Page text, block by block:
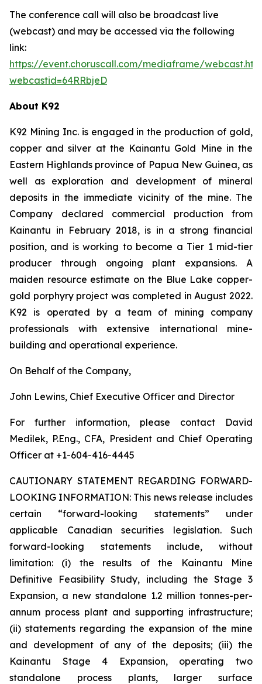
The conference call will also be broadcast live
(webcast) and may be accessed via the following
link:
https://event.choruscall.com/mediaframe/
webcastid=64RRbjeD
About K92
K92 Mining Inc. is engaged in the production of gold,
copper and silver at the Kainantu Gold Mine in the
Eastern Highlands province of Papua New Guinea, as
well as exploration and development of mineral
deposits in the immediate vicinity of the mine. The
Company declared commercial production from
Kainantu in February 2018, is in a strong financial
position, and is working to become a Tier 1 mid-tier
producer through ongoing plant expansions. A
maiden resource estimate on the Blue Lake copper-
gold porphyry project was completed in August 2022.
K92 is operated by a team of mining company
professionals with extensive international mine-
building and operational experience.
On Behalf of the Company,
John Lewins, Chief Executive Officer and Director
For further information, please contact David
Medilek, P.Eng., CFA, President and Chief Operating
Officer at +1-604-416-4445
CAUTIONARY STATEMENT REGARDING FORWARD-
LOOKING INFORMATION: This news release includes
certain “forward-looking statements” under
applicable Canadian securities legislation. Such
forward-looking statements include, without
limitation: (i) the results of the Kainantu Mine
Definitive Feasibility Study, including the Stage 3
Expansion, a new standalone 1.2 million tonnes-per-
annum process plant and supporting infrastructure;
(ii) statements regarding the expansion of the mine
and development of any of the deposits; (iii) the
Kainantu Stage 4 Expansion, operating two
standalone process plants, larger surface